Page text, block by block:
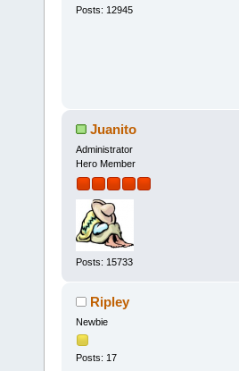
Posts: 12945
Juanito
Administrator
Hero Member
Posts: 15733
Ripley
Newbie
Posts: 17